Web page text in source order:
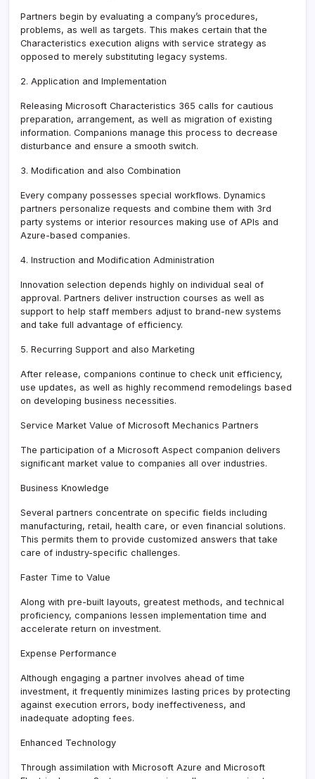
Partners begin by evaluating a company’s procedures,
problems, as well as targets. This makes certain that the
Characteristics execution aligns with service strategy as
opposed to merely substituting legacy systems.
2. Application and Implementation
Releasing Microsoft Characteristics 365 calls for cautious
preparation, arrangement, as well as migration of existing
information. Companions manage this process to decrease
disturbance and ensure a smooth switch.
3. Modification and also Combination
Every company possesses special workflows. Dynamics
partners personalize requests and combine them with 3rd
party systems or interior resources making use of APIs and
Azure-based companies.
4. Instruction and Modification Administration
Innovation selection depends highly on individual seal of
approval. Partners deliver instruction courses as well as
support to help staff members adjust to brand-new systems
and take full advantage of efficiency.
5. Recurring Support and also Marketing
After release, companions continue to check unit efficiency,
use updates, as well as highly recommend remodelings based
on developing business necessities.
Service Market Value of Microsoft Mechanics Partners
The participation of a Microsoft Aspect companion delivers
significant market value to companies all over industries.
Business Knowledge
Several partners concentrate on specific fields including
manufacturing, retail, health care, or even financial solutions.
This permits them to provide customized answers that take
care of industry-specific challenges.
Faster Time to Value
Along with pre-built layouts, greatest methods, and technical
proficiency, companions lessen implementation time and
accelerate return on investment.
Expense Performance
Although engaging a partner involves ahead of time
investment, it frequently minimizes lasting prices by protecting
against execution errors, body ineffectiveness, and
inadequate adopting fees.
Enhanced Technology
Through assimilation with Microsoft Azure and Microsoft